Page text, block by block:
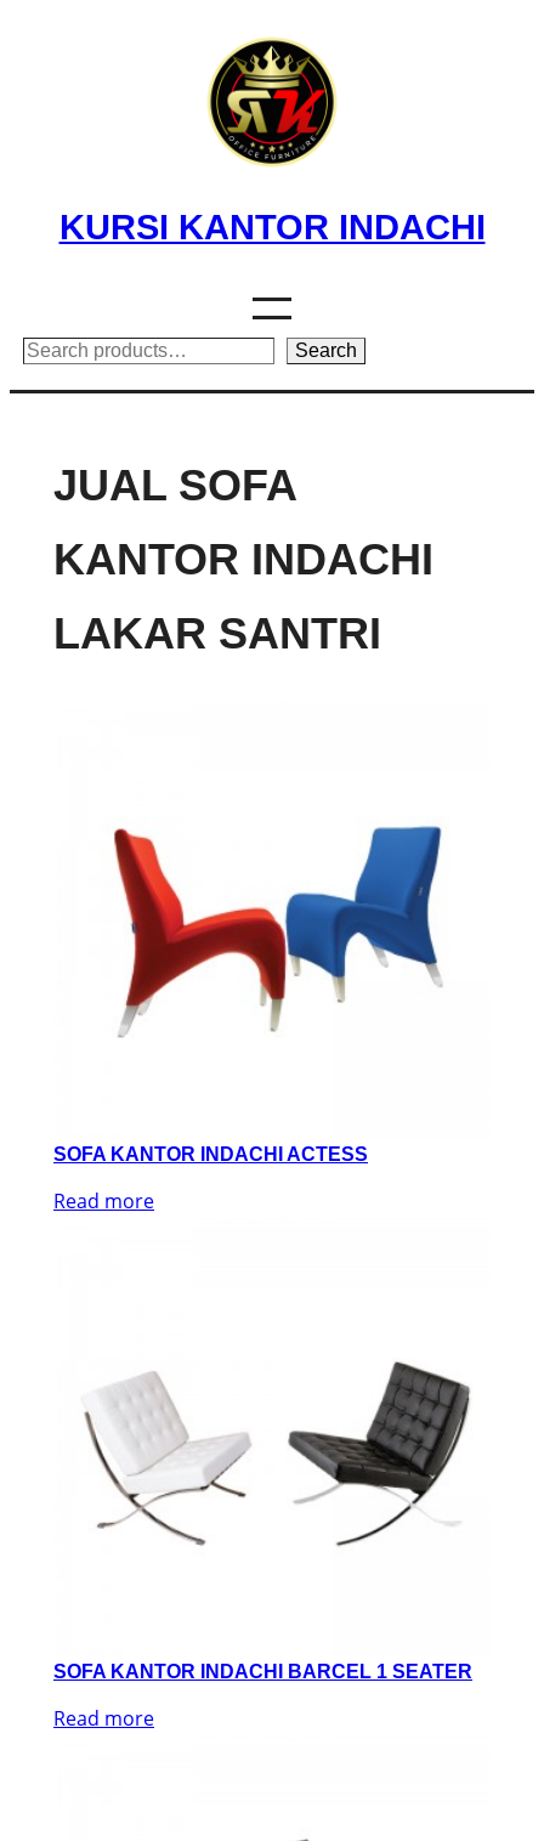
KURSI KANTOR INDACHI
Search Search
JUAL SOFA
KANTOR INDACHI
LAKAR SANTRI
SOFA KANTOR INDACHI ACTESS
Read more
SOFA KANTOR INDACHI BARCEL 1 SEATER
Read more